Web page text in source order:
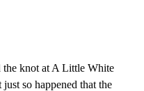
the knot at A Little White
so happened that the